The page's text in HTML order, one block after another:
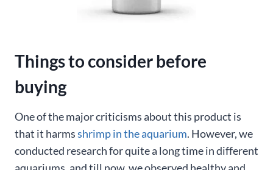
Things to consider before
buying
One of the major criticisms about this product is
that it harmsshrimp in the aquarium. However, we
conducted research for quite a long time in different